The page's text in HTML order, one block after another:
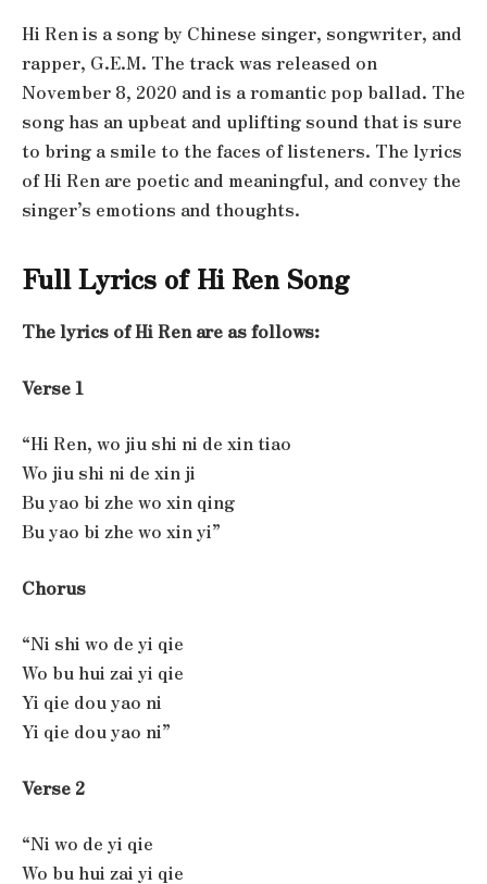
Hi Ren is a song by Chinese singer, songwriter, and
rapper, G.E.M. The track was released on
November 8, 2020 and is a romantic pop ballad. The
song has an upbeat and uplifting sound that is sure
to bring a smile to the faces of listeners. The lyrics
of Hi Ren are poetic and meaningful, and convey the
singer’s emotions and thoughts.
Full Lyrics of Hi Ren Song
The lyrics of Hi Ren are as follows:
Verse 1
“Hi Ren, wo jiu shi ni de xin tiao
Wo jiu shi ni de xin ji
Bu yao bi zhe wo xin qing
Bu yao bi zhe wo xin yi”
Chorus
“Ni shi wo de yi qie
Wo bu hui zai yi qie
Yi qie dou yao ni
Yi qie dou yao ni”
Verse 2
“Ni wo de yi qie
Wo bu hui zai yi qie